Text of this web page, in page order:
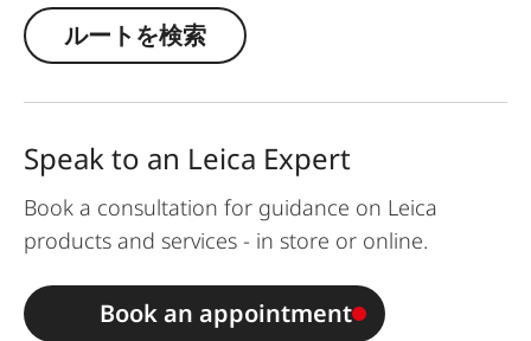
ルートを検索
Speak to an Leica Expert
Book a consultation for guidance on Leica
products and services - in store or online.
Book an appointment